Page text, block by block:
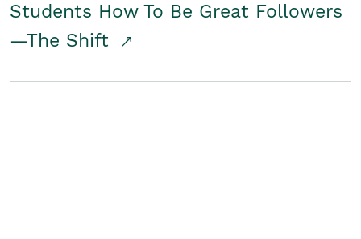
Students How To Be Great Followers
—The Shift